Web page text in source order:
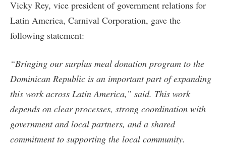
Vicky Rey, vice president of government relations for
Latin America, Carnival Corporation, gave the
following statement:
“Bringing our surplus meal donation program to the
Dominican Republic is an important part of expanding
this work across Latin America,” said. This work
depends on clear processes, strong coordination with
government and local partners, and a shared
commitment to supporting the local community.